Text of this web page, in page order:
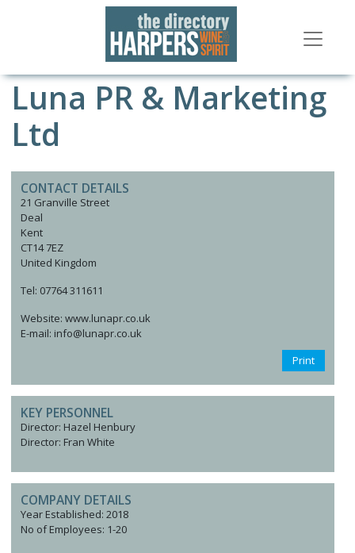
Luna PR & Marketing
Ltd
CONTACT DETAILS
21 Granville Street
Deal
Kent
CT14 7EZ
United Kingdom
Tel: 07764 311611
Website: www.lunapr.co.uk
E-mail: info@lunapr.co.uk
Print
KEY PERSONNEL
Director: Hazel Henbury
Director: Fran White
COMPANY DETAILS
Year Established: 2018
No of Employees: 1-20